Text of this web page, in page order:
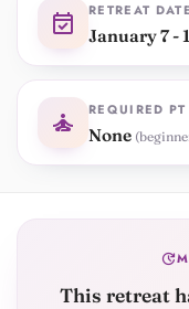
event_available RETREAT
January 7 -
self_improvement REQUIRED
None
update
This retreat